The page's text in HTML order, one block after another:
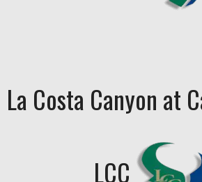
La Costa Canyon at
LCC